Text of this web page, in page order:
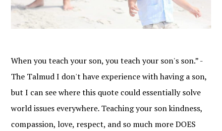
When you teach your son, you teach your son's son.” -
The Talmud I don't have experience with having a son,
but I can see where this quote could essentially solve
world issues everywhere. Teaching your son kindness,
compassion, love, respect, and so much more DOES